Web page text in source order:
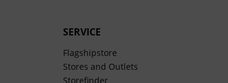
SERVICE
Flagshipstore
Stores and Outlets
Storefinder